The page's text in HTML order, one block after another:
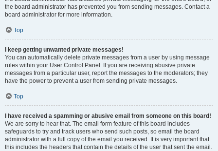
the board administrator has prevented you from sending messages. Contact a
board administrator for more information.
Top
I keep getting unwanted private messages!
You can automatically delete private messages from a user by using message
rules within your User Control Panel. If you are receiving abusive private
messages from a particular user, report the messages to the moderators; they
have the power to prevent a user from sending private messages.
Top
I have received a spamming or abusive email from someone on this board!
We are sorry to hear that. The email form feature of this board includes
safeguards to try and track users who send such posts, so email the board
administrator with a full copy of the email you received. It is very important that
this includes the headers that contain the details of the user that sent the email.